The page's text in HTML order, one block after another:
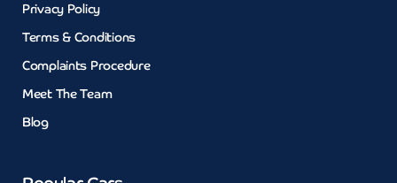
Privacy Policy
Terms & Conditions
Complaints Procedure
Meet The Team
Blog